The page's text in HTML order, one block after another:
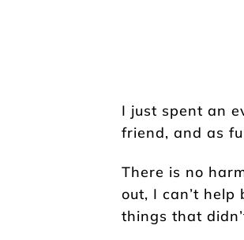
I just spent an
friend, and as
There is no
out, I can’t
things that